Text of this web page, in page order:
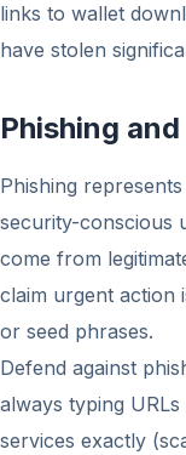
links to wallet
have stolen
Phishing
Phishing
security-conscious
come from
claim urgent action
or seed phrases.
Defend against
always typing
services exactly